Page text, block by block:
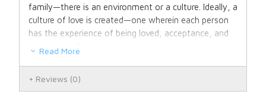
family—there is an environment or a culture. Ideally, a
culture of love is created—one wherein each person
has the experience of being loved, acceptance, and
forgiveness. Friendship entails more than warm
occur naturally requires real strength of character,
Read More
Reviews (0)